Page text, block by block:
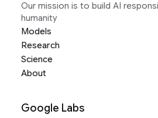
Our mission is to build AI
humanity
Models
Research
Science
About
Google Labs